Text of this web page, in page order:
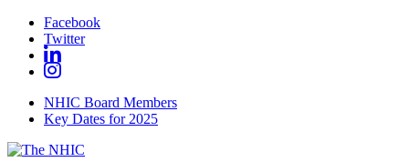
Facebook
Twitter
NHIC Board Members
Key Dates for 2025